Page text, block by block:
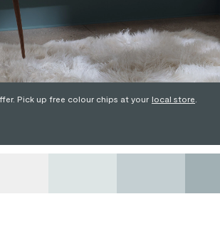
Pick up free colour chips at your local store